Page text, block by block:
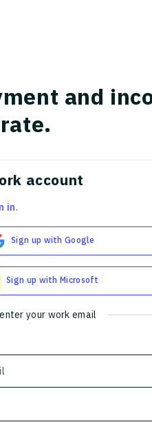
and
account
in.
Sign up with Google
Sign up with Microsoft
your work email